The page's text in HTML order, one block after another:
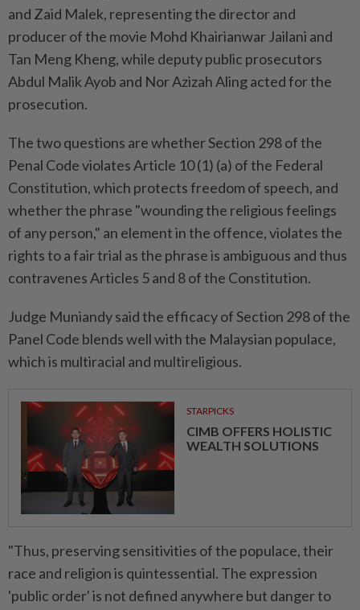
and Zaid Malek, representing the director and
producer of the movie Mohd Khairianwar Jailani and
Tan Meng Kheng, while deputy public prosecutors
Abdul Malik Ayob and Nor Azizah Aling acted for the
prosecution.
The two questions are whether Section 298 of the
Penal Code violates Article 10 (1) (a) of the Federal
Constitution, which protects freedom of speech, and
whether the phrase "wounding the religious feelings
of any person," an element in the offence, violates the
rights to a fair trial as the phrase is ambiguous and thus
contravenes Articles 5 and 8 of the Constitution.
Judge Muniandy said the efficacy of Section 298 of the
Panel Code blends well with the Malaysian populace,
which is multiracial and multireligious.
STARPICKS
CIMB OFFERS HOLISTIC
WEALTH SOLUTIONS
"Thus, preserving sensitivities of the populace, their
race and religion is quintessential. The expression
'public order' is not defined anywhere but danger to